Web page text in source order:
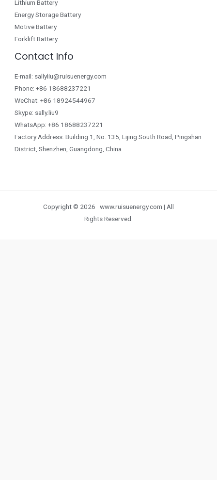
Lithium Battery
Energy Storage Battery
Motive Battery
Forklift Battery
Contact Info
E-mail: sallyliu@ruisuenergy.com
Phone: +86 18688237221
WeChat: +86 18924544967
Skype: sally.liu9
WhatsApp: +86 18688237221
Factory Address: Building 1, No. 135, Lijing South Road, Pingshan
District, Shenzhen, Guangdong, China
Copyright © 2026 www.ruisuenergy.com | All
Rights Reserved.